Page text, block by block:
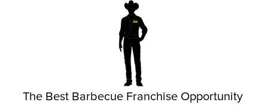
The Best Barbecue Franchise Opportunity